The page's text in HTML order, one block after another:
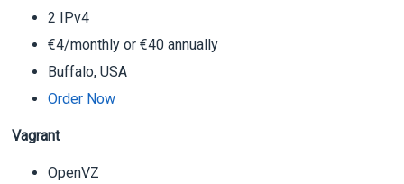
2 IPv4
€4/monthly or €40 annually
Buffalo, USA
Order Now
Vagrant
OpenVZ